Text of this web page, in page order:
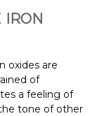
IRON
oxides are
of
a feeling of
tone of other